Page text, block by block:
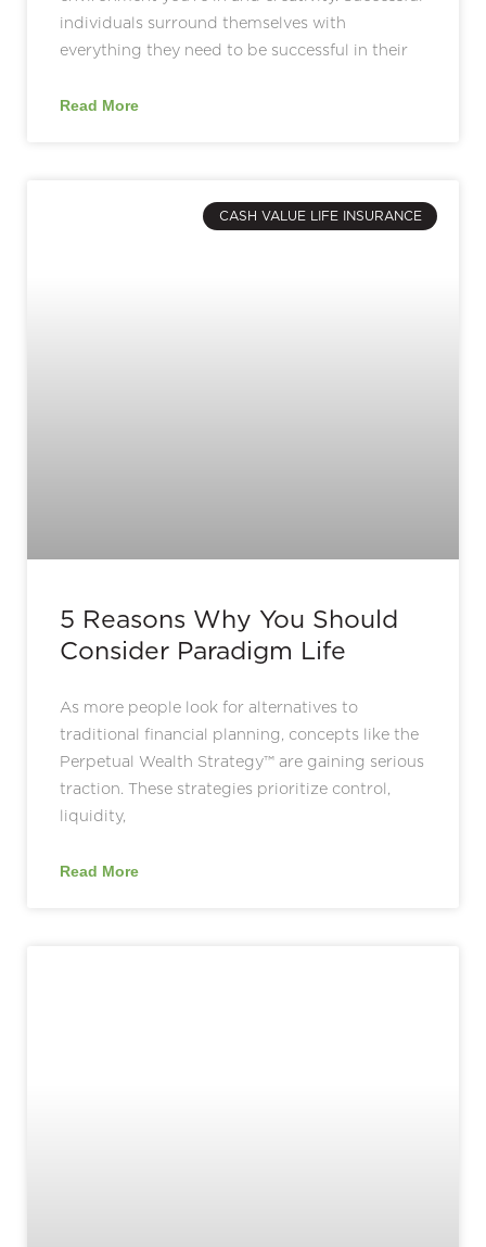
individuals surround themselves with
everything they need to be successful in their
Read More
CASH VALUE LIFE INSURANCE
5 Reasons Why You Should
Consider Paradigm Life
As more people look for alternatives to
traditional financial planning, concepts like the
Perpetual Wealth Strategy™ are gaining serious
traction. These strategies prioritize control,
liquidity,
Read More